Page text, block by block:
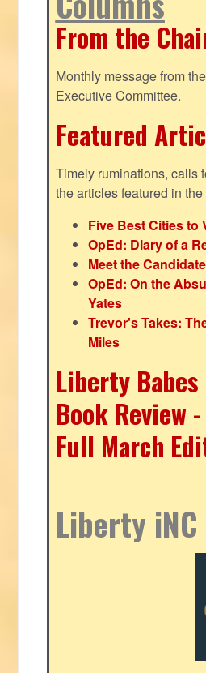
From the
Monthly message from
Executive Committee.
Featured
Timely ruminations, calls
the articles featured in
Five Best Cities to
OpEd: Diary of a
Meet the
OpEd: On the
Yates
Trevor's Takes:
Miles
Liberty Babes
Book Review
Full March
Liberty iNC